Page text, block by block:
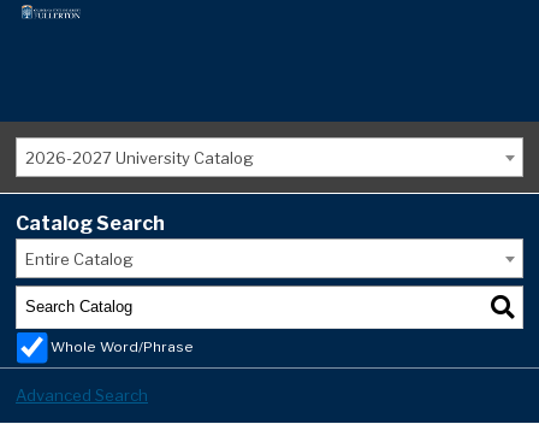
2026-2027 University Catalog
Catalog Search
Entire Catalog
Whole Word/Phrase
Advanced Search